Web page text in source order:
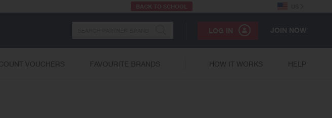
BACK TO SCHOOL
LOG IN JOIN NOW
VOUCHERS FAVOURITE BRANDS HELP
HOW IT WORKS